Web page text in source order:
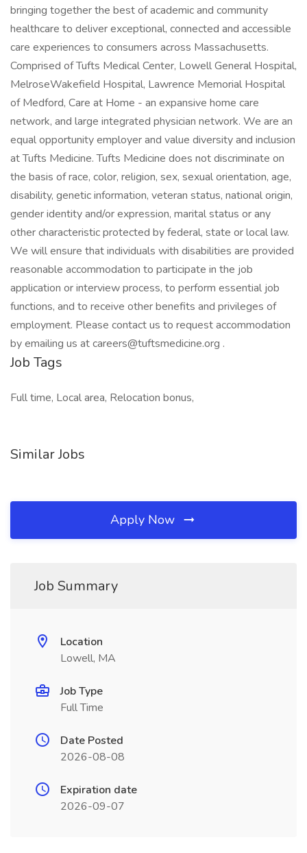
bringing together the best of academic and community
healthcare to deliver exceptional, connected and accessible
care experiences to consumers across Massachusetts.
Comprised of Tufts Medical Center, Lowell General Hospital,
MelroseWakefield Hospital, Lawrence Memorial Hospital
of Medford, Care at Home - an expansive home care
network, and large integrated physician network. We are an
equal opportunity employer and value diversity and inclusion
at Tufts Medicine. Tufts Medicine does not discriminate on
the basis of race, color, religion, sex, sexual orientation, age,
disability, genetic information, veteran status, national origin,
gender identity and/or expression, marital status or any
other characteristic protected by federal, state or local law.
We will ensure that individuals with disabilities are provided
reasonable accommodation to participate in the job
application or interview process, to perform essential job
functions, and to receive other benefits and privileges of
employment. Please contact us to request accommodation
by emailing us at careers@tuftsmedicine.org .
Job Tags
Full time, Local area, Relocation bonus,
Similar Jobs
Apply Now
Job Summary
Location
Lowell, MA
Job Type
Full Time
Date Posted
2026-08-08
Expiration date
2026-09-07